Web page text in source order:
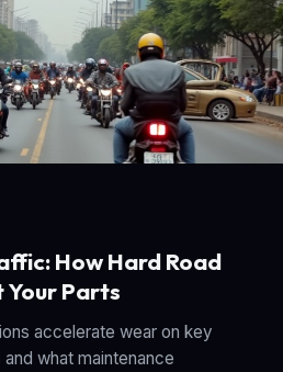
How Hard Road
Parts
accelerate wear on key
what maintenance